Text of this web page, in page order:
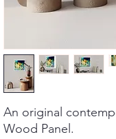
An original
Wood Panel.